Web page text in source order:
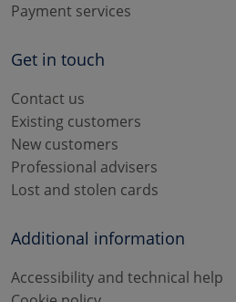
Payment services
Get in touch
Contact us
Existing customers
New customers
Professional advisers
Lost and stolen cards
Additional information
Accessibility and technical help